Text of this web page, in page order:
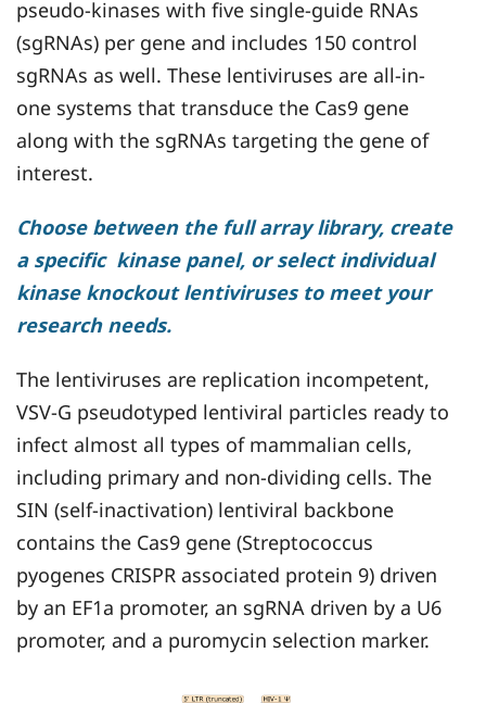
pseudo-kinases with five single-guide RNAs
(sgRNAs) per gene and includes 150 control
sgRNAs as well. These lentiviruses are all-in-
one systems that transduce the Cas9 gene
along with the sgRNAs targeting the gene of
interest.
Choose between the full array library, create
a specific kinase panel, or select individual
kinase knockout lentiviruses to meet your
research needs.
The lentiviruses are replication incompetent,
VSV-G pseudotyped lentiviral particles ready to
infect almost all types of mammalian cells,
including primary and non-dividing cells. The
SIN (self-inactivation) lentiviral backbone
contains the Cas9 gene (Streptococcus
pyogenes CRISPR associated protein 9) driven
by an EF1a promoter, an sgRNA driven by a U6
promoter, and a puromycin selection marker.